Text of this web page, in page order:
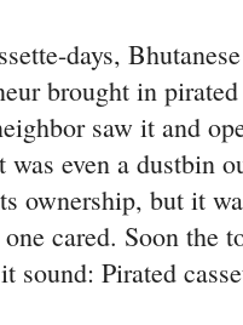
days,
brought in
saw it and
was even a dustbin
ownership, but it
cared. Soon the
sound: Pirated